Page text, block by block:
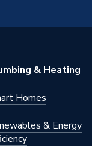
& Heating
Homes
& Energy